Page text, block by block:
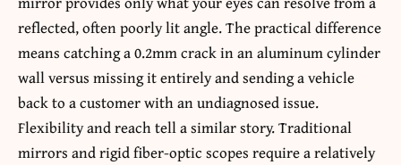
reflected, often poorly lit angle. The practical difference
means catching a 0.2mm crack in an aluminum cylinder
wall versus missing it entirely and sending a vehicle
back to a customer with an undiagnosed issue.
Flexibility and reach tell a similar story. Traditional
mirrors and rigid fiber-optic scopes require a relatively